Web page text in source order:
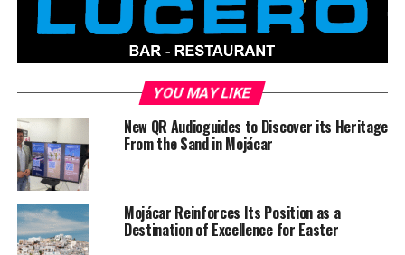
YOU MAY LIKE
New QR Audioguides to Discover its Heritage
From the Sand in Mojácar
Mojácar Reinforces Its Position as a
Destination of Excellence for Easter